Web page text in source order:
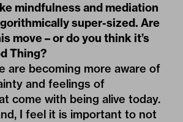
mindfulness and mediation
super-sized. Are
move – or do you think it’s
Thing?
are becoming more aware of
and feelings of
come with being alive today.
I feel it is important to not